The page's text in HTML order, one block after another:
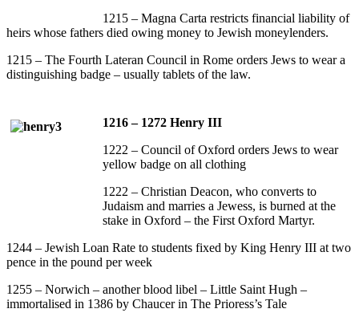
1215 – Magna Carta restricts financial liability of
heirs whose fathers died owing money to Jewish moneylenders.
1215 – The Fourth Lateran Council in Rome orders Jews to wear a
distinguishing badge – usually tablets of the law.
1216 – 1272 Henry III
1222 – Council of Oxford orders Jews to wear
yellow badge on all clothing
1222 – Christian Deacon, who converts to
Judaism and marries a Jewess, is burned at the
stake in Oxford – the First Oxford Martyr.
1244 – Jewish Loan Rate to students fixed by King Henry III at two
pence in the pound per week
1255 – Norwich – another blood libel – Little Saint Hugh –
immortalised in 1386 by Chaucer in The Prioress’s Tale